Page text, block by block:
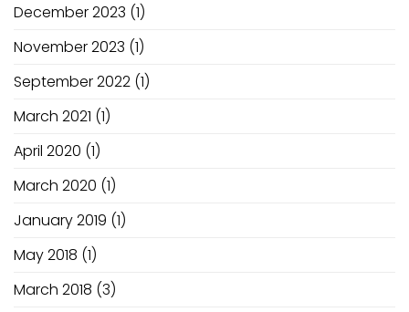
December 2023 (1)
November 2023 (1)
September 2022 (1)
March 2021 (1)
April 2020 (1)
March 2020 (1)
January 2019 (1)
May 2018 (1)
March 2018 (3)